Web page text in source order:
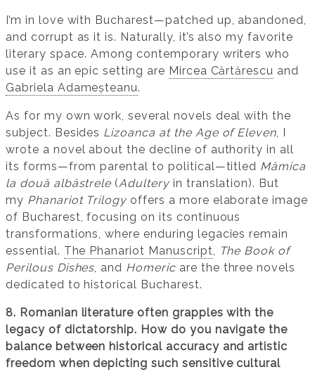
I’m in love with Bucharest—patched up, abandoned,
and corrupt as it is. Naturally, it’s also my favorite
literary space. Among contemporary writers who
use it as an epic setting are Mircea Cărtărescu and
Gabriela Adameșteanu.
As for my own work, several novels deal with the
subject. Besides Lizoanca at the Age of Eleven, I
wrote a novel about the decline of authority in all
its forms—from parental to political—titled Mămica
la două albăstrele (Adulteryin translation). But
my Phanariot Trilogy offers a more elaborate image
of Bucharest, focusing on its continuous
transformations, where enduring legacies remain
essential. The Phanariot Manuscript, The Book of
Perilous Dishes, and Homericare the three novels
dedicated to historical Bucharest.
8. Romanian literature often grapples with the
legacy of dictatorship. How do you navigate the
balance between historical accuracy and artistic
freedom when depicting such sensitive cultural